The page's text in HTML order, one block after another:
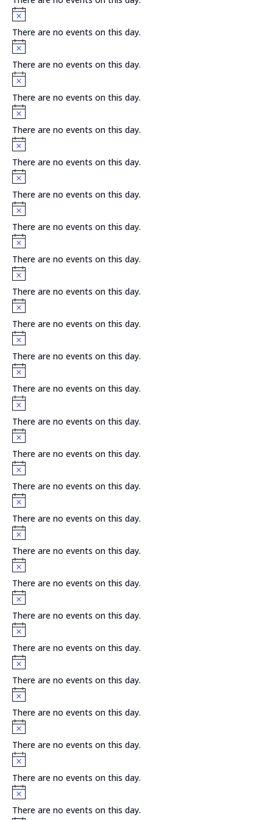
Notice
There are no events on this day.
Notice
There are no events on this day.
Notice
There are no events on this day.
Notice
There are no events on this day.
Notice
There are no events on this day.
Notice
There are no events on this day.
Notice
There are no events on this day.
Notice
There are no events on this day.
Notice
There are no events on this day.
Notice
There are no events on this day.
Notice
There are no events on this day.
Notice
There are no events on this day.
Notice
There are no events on this day.
Notice
There are no events on this day.
Notice
There are no events on this day.
Notice
There are no events on this day.
Notice
There are no events on this day.
Notice
There are no events on this day.
Notice
There are no events on this day.
Notice
There are no events on this day.
Notice
There are no events on this day.
Notice
There are no events on this day.
Notice
There are no events on this day.
Notice
There are no events on this day.
Notice
There are no events on this day.